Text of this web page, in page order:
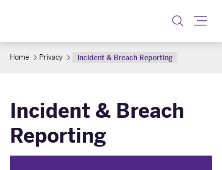
Home Privacy Incident & Breach Reporting
Incident & Breach
Reporting